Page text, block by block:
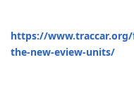
https://
the-new-eview-units/